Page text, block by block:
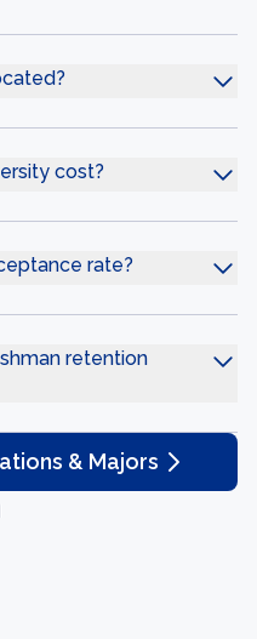
cost?
rate?
retention
& Majors